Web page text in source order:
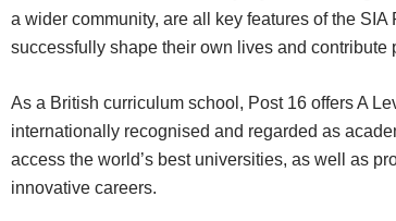
a wider community, are all key features of the
successfully shape their own lives and contribute
As a British curriculum school, Post 16 offers A
internationally recognised and regarded as
access the world’s best universities, as well as
innovative careers.